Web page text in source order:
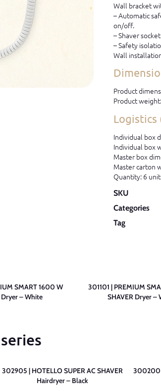
Wall bracket
– Automatic
on/off.
– Shaver
– Safety
Wall
Product
Product
Logistics
Individual box
Individual box
Master box
Master carton
Quantity: 6
SKU
Categories
Tag
SMART 1600 W
Dryer – White
301101 | PREMIUM
SHAVER Dryer –
302905 | HOTELLO SUPER AC SHAVER
Hairdryer – Black
300200